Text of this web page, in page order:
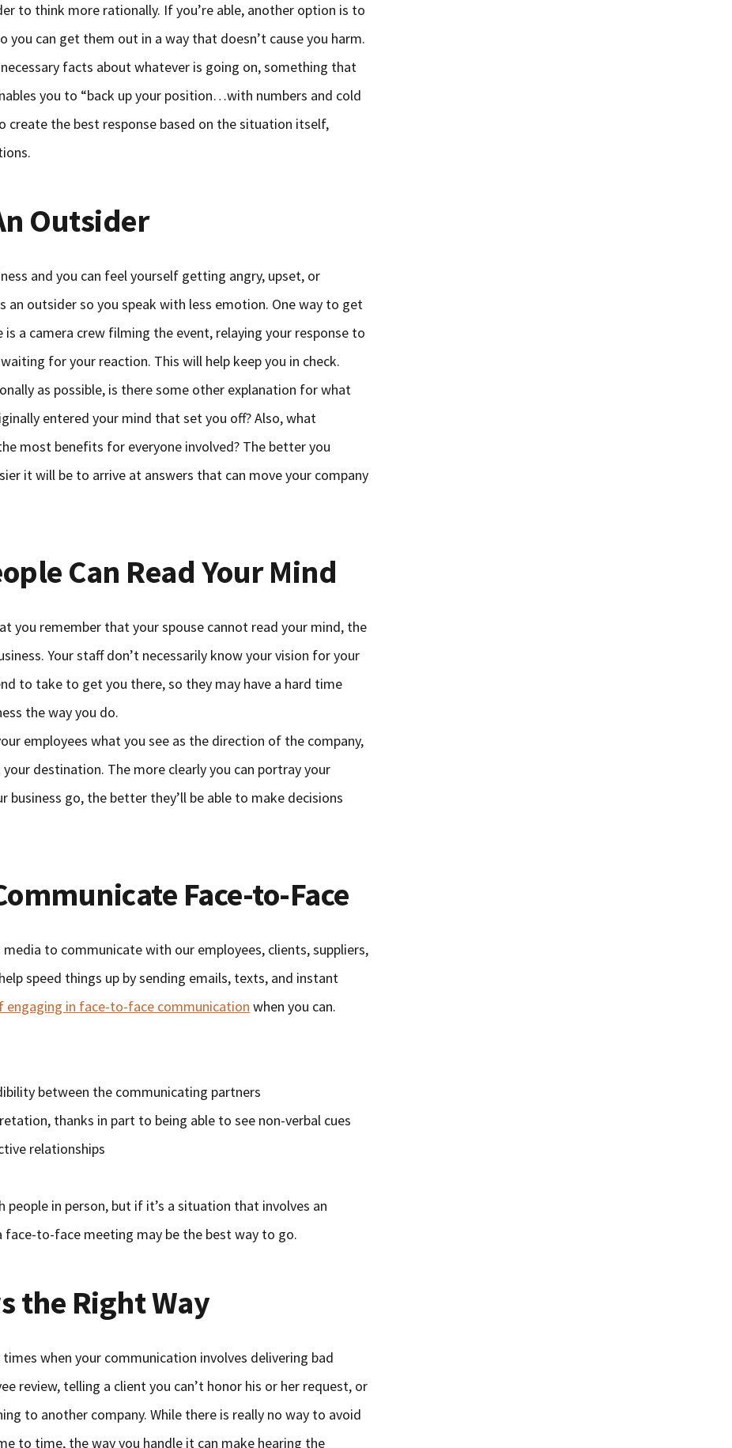
to think more rationally. If you’re able, another option is to
can get them out in a way that doesn’t cause you harm.
facts about whatever is going on, something that
you to “back up your position…with numbers and cold
create the best response based on the situation itself,
Outsider
and you can feel yourself getting angry, upset, or
outsider so you speak with less emotion. One way to get
a camera crew filming the event, relaying your response to
for your reaction. This will help keep you in check.
as possible, is there some other explanation for what
entered your mind that set you off? Also, what
most benefits for everyone involved? The better you
it will be to arrive at answers that can move your company
Can Read Your Mind
you remember that your spouse cannot read your mind, the
Your staff don’t necessarily know your vision for your
to take to get you there, so they may have a hard time
the way you do.
employees what you see as the direction of the company,
destination. The more clearly you can portray your
business go, the better they’ll be able to make decisions
Face-to-Face
media to communicate with our employees, clients, suppliers,
speed things up by sending emails, texts, and instant
engaging in face-to-face communication when you can.
between the communicating partners
thanks in part to being able to see non-verbal cues
relationships
people in person, but if it’s a situation that involves an
to-face meeting may be the best way to go.
the Right Way
when your communication involves delivering bad
review, telling a client you can’t honor his or her request, or
to another company. While there is really no way to avoid
to time, the way you handle it can make hearing the